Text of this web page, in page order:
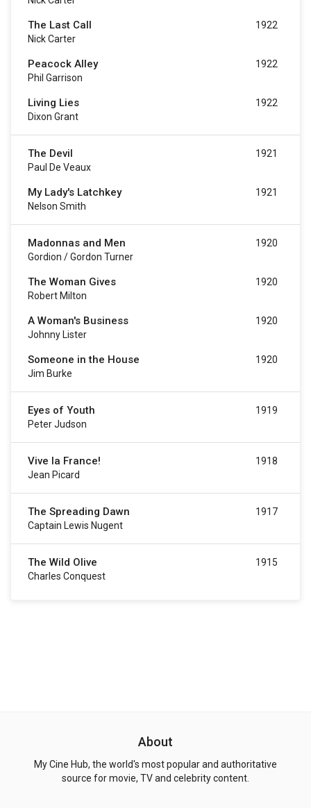
The Last Call
Nick Carter
1922
Peacock Alley
Phil Garrison
1922
Living Lies
Dixon Grant
1922
The Devil
Paul De Veaux
1921
My Lady's Latchkey
Nelson Smith
1921
Madonnas and Men
Gordion / Gordon Turner
1920
The Woman Gives
Robert Milton
1920
A Woman's Business
Johnny Lister
1920
Someone in the House
Jim Burke
1920
Eyes of Youth
Peter Judson
1919
Vive la France!
Jean Picard
1918
The Spreading Dawn
Captain Lewis Nugent
1917
The Wild Olive
Charles Conquest
1915
About
My Cine Hub, the world's most popular and authoritative
source for movie, TV and celebrity content.